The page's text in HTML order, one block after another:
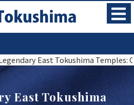
East Tokushima Temples:
East Tokushima